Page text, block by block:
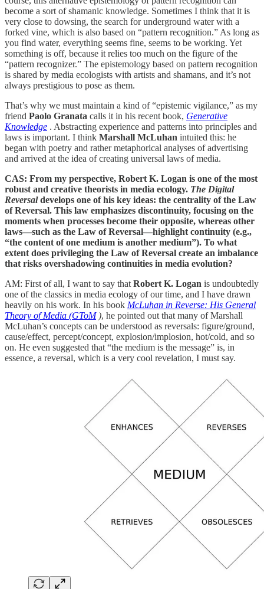
become a sort of shamanic knowledge. Sometimes I think that it is
very close to dowsing, the search for underground water with a
forked vine, which is also based on “pattern recognition.” As long as
you find water, everything seems fine, seems to be working. Yet
something is off, because it relies too much on the figure of the
“pattern recognizer.” The epistemology based on pattern recognition
is shared by media ecologists with artists and shamans, and it’s not
always prestigious to pose as them.
That’s why we must maintain a kind of “epistemic vigilance,” as my
friend Paolo Granata calls it in his recent book, Generative
Knowledge . Abstracting experience and patterns into principles and
laws is important. I think Marshall McLuhan intuited this: he
began with poetry and rather metaphorical analyses of advertising
and arrived at the idea of ​​creating universal laws of media.
CAS: From my perspective, Robert K. Logan is one of the most
robust and creative theorists in media ecology. The Digital
Reversaldevelops one of his key ideas: the centrality of the Law
of Reversal. This law emphasizes discontinuity, focusing on the
moments when processes become their opposite, whereas other
laws—such as the Law of Reversal—highlight continuity (e.g.,
“the content of one medium is another medium”). To what
extent does privileging the Law of Reversal create an imbalance
that risks overshadowing continuities in media evolution?
AM: First of all, I want to say that Robert K. Logan is undoubtedly
one of the classics in media ecology of our time, and I have drawn
heavily on his work. In his book McLuhan in Reverse: His General
Theory of Media (GToM), he pointed out that many of Marshall
McLuhan’s concepts can be understood as reversals: figure/ground,
cause/effect, percept/concept, explosion/implosion, hot/cold, and so
on. He even suggested that “the medium is the message” is, in
essence, a reversal, which is a very cool revelation, I must say.